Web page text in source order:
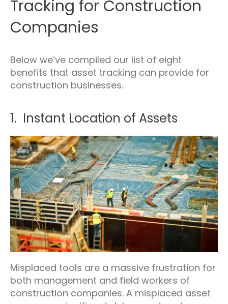
Tracking for Construction
Companies
Below we’ve compiled our list of eight
benefits that asset tracking can provide for
construction businesses.
1. Instant Location of Assets
Misplaced tools are a massive frustration for
both management and field workers of
construction companies. A misplaced asset